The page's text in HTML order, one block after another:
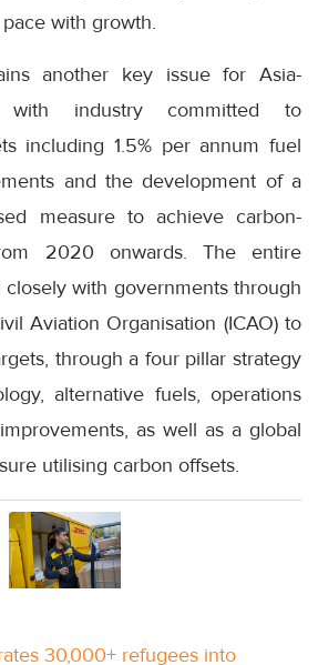
with growth.
another key issue for Asia-
with industry committed to
including 1.5% per annum fuel
and the development of a
measure to achieve carbon-
2020 onwards. The entire
with governments through
Aviation Organisation (ICAO) to
through a four pillar strategy
alternative fuels, operations
as well as a global
utilising carbon offsets.
30,000+ refugees into